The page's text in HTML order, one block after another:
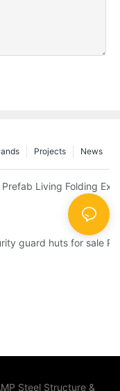
News
Projects
New Year
Living Folding
Sandwich Panel
guard huts for sale
Steel Structure &